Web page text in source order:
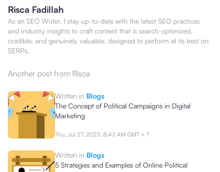
Risca Fadillah
As an SEO Writer, I stay up-to-date with the latest SEO practices
and industry insights to craft content that is search-optimized,
credible, and genuinely valuable, designed to perform at its best on
SERPs.
Another post from Risca
Written in Blogs
The Concept of Political Campaigns in Digital
Marketing
Thu, Jul 27, 2023, 8:43 AM GMT + 7
Written in Blogs
5 Strategies and Examples of Online Political